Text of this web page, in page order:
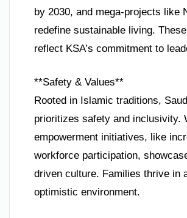
by 2030, and mega-projects like
redefine sustainable living.
reflect KSA’s commitment to
**Safety & Values**
Rooted in Islamic traditions,
prioritizes safety and inclusivity.
empowerment initiatives, like
workforce participation,
driven culture. Families thrive in
optimistic environment.